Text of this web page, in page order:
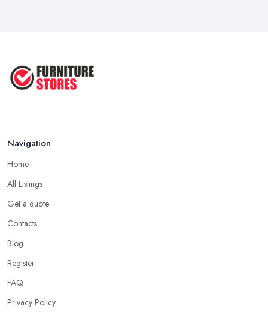
Navigation
Home
All Listings
Get a quote
Contacts
Blog
Register
FAQ
Privacy Policy